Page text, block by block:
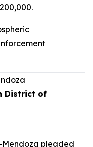
District of
Mendoza pleaded